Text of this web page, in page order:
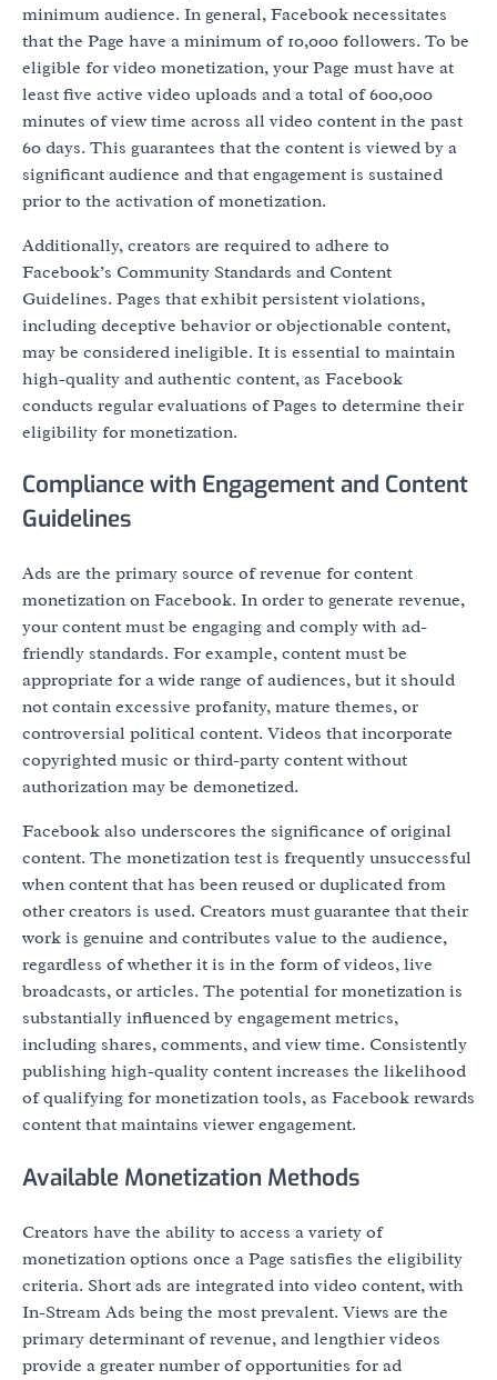
minimum audience. In general, Facebook necessitates
that the Page have a minimum of 10,000 followers. To be
eligible for video monetization, your Page must have at
least five active video uploads and a total of 600,000
minutes of view time across all video content in the past
60 days. This guarantees that the content is viewed by a
significant audience and that engagement is sustained
prior to the activation of monetization.
Additionally, creators are required to adhere to
Facebook’s Community Standards and Content
Guidelines. Pages that exhibit persistent violations,
including deceptive behavior or objectionable content,
may be considered ineligible. It is essential to maintain
high-quality and authentic content, as Facebook
conducts regular evaluations of Pages to determine their
eligibility for monetization.
Compliance with Engagement and Content
Guidelines
Ads are the primary source of revenue for content
monetization on Facebook. In order to generate revenue,
your content must be engaging and comply with ad-
friendly standards. For example, content must be
appropriate for a wide range of audiences, but it should
not contain excessive profanity, mature themes, or
controversial political content. Videos that incorporate
copyrighted music or third-party content without
authorization may be demonetized.
Facebook also underscores the significance of original
content. The monetization test is frequently unsuccessful
when content that has been reused or duplicated from
other creators is used. Creators must guarantee that their
work is genuine and contributes value to the audience,
regardless of whether it is in the form of videos, live
broadcasts, or articles. The potential for monetization is
substantially influenced by engagement metrics,
including shares, comments, and view time. Consistently
publishing high-quality content increases the likelihood
of qualifying for monetization tools, as Facebook rewards
content that maintains viewer engagement.
Available Monetization Methods
Creators have the ability to access a variety of
monetization options once a Page satisfies the eligibility
criteria. Short ads are integrated into video content, with
In-Stream Ads being the most prevalent. Views are the
primary determinant of revenue, and lengthier videos
provide a greater number of opportunities for ad